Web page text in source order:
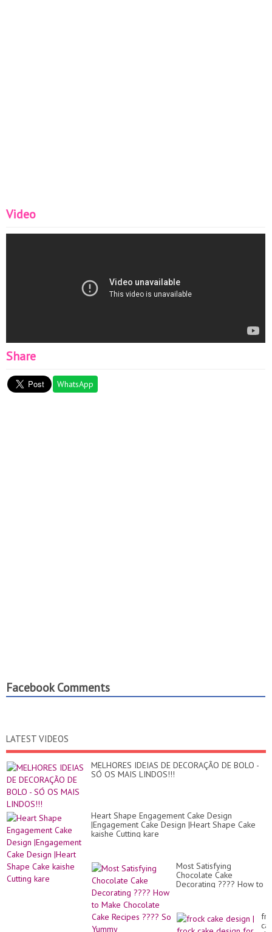
Video
Share
WhatsApp
Facebook Comments
LATEST VIDEOS
MELHORES IDEIAS DE DECORAÇÃO DE BOLO -
SÓ OS MAIS LINDOS!!!
Heart Shape Engagement Cake Design
|Engagement Cake Design |Heart Shape Cake
kaishe Cutting kare
Most Satisfying
Chocolate Cake
Decorating ???? How to